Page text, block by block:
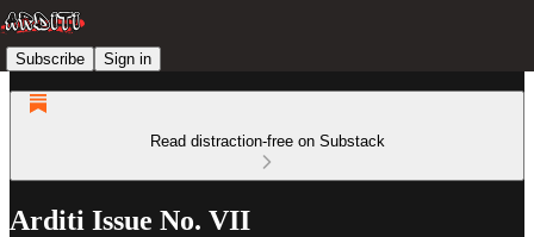
Subscribe Sign in
Read distraction-free on Substack
Arditi Issue No. VII